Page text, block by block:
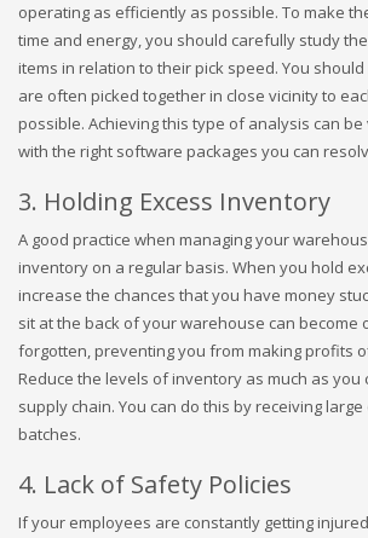
operating as efficiently as possible. To make
time and energy, you should carefully study
items in relation to their pick speed. You
are often picked together in close vicinity to
possible. Achieving this type of analysis can
with the right software packages you can
3. Holding Excess Inventory
A good practice when managing your
inventory on a regular basis. When you hold
increase the chances that you have money
sit at the back of your warehouse can become
forgotten, preventing you from making profits
Reduce the levels of inventory as much as you
supply chain. You can do this by receiving
batches.
4. Lack of Safety Policies
If your employees are constantly getting